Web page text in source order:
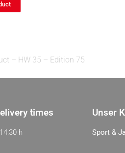
– HW 35 – Edition 75
times
h
Unser
Sport &